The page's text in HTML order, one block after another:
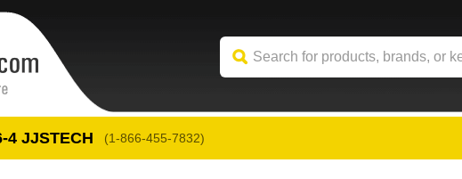
4 JJSTECH (1-866-455-7832)